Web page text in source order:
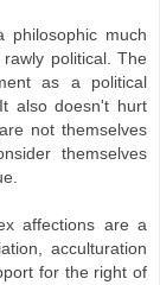
much
political. The
as a political
also doesn't hurt
not themselves
themselves
affections are a
acculturation
for the right of